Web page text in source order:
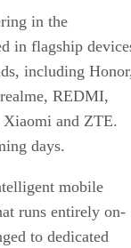
in the
in flagship
including
REDMI,
Xiaomi and ZTE.
days.
mobile
runs entirely on-
to dedicated